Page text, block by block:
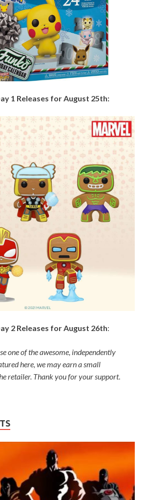
1 Releases for August 25th:
2 Releases for August 26th:
one of the awesome, independently
here, we may earn a small
retailer. Thank you for your support.